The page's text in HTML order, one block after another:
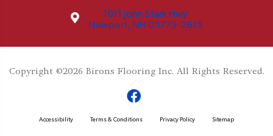
1011 John Stark Hwy
Newport, NH 03773-2615
Copyright ©2026 Birons Flooring Inc. All Rights Reserved.
Accessibility Terms & Conditions Privacy Policy Sitemap